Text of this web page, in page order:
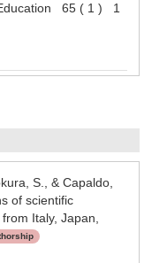
65 ( 1 ) 1
S., & Capaldo,
of scientific
Italy, Japan,